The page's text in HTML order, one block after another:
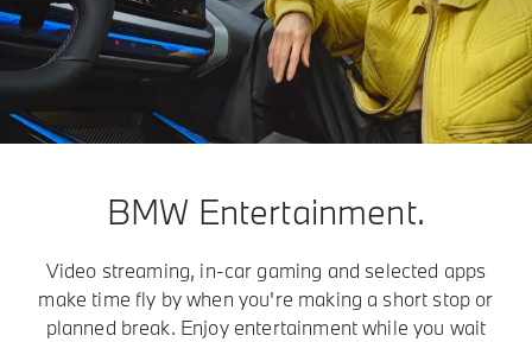
BMW Entertainment.
Video streaming, in-car gaming and selected apps
make time fly by when you're making a short stop or
planned break. Enjoy entertainment while you wait